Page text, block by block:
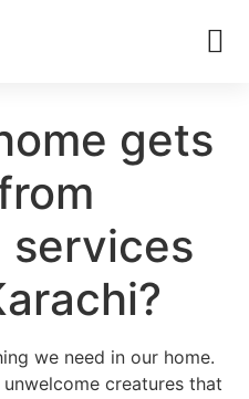
gets
services
we need in our home.
creatures that